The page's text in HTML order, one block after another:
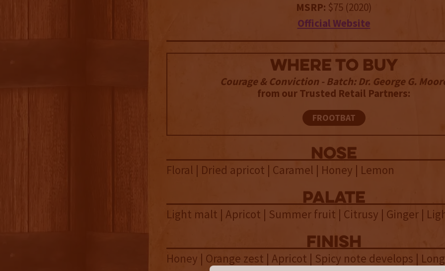
MSRP: $75 (2020)
Official Website
WHERE TO BUY
Courage & Conviction - Batch: Dr. George G.
from our Trusted Retail Partners:
FROOTBAT
NOSE
Floral | Dried apricot | Caramel | Honey | Lemon
palate
Light malt | Apricot | Summer fruit | Citrusy | Ginger |
finish
Honey | Orange zest | Apricot | Spicy note develops | Long